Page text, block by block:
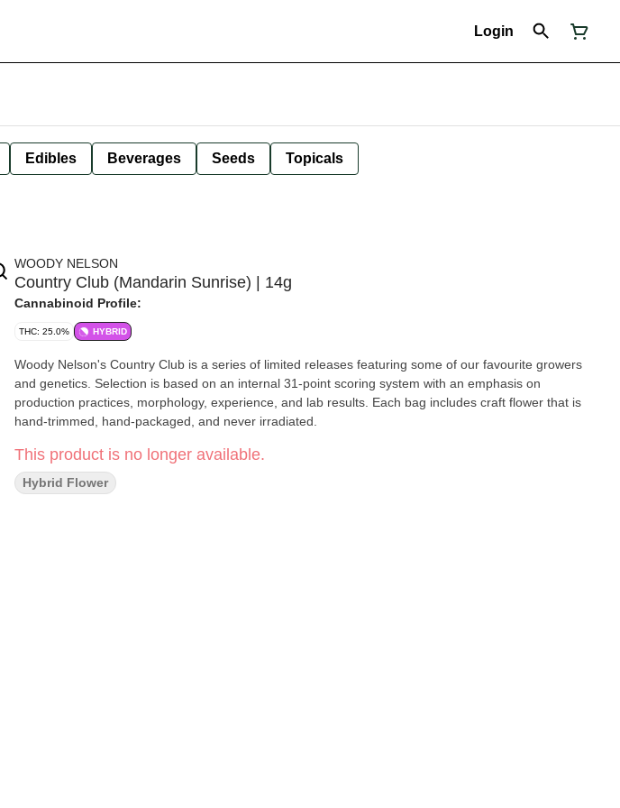
Login
Edibles Beverages Seeds Topicals
WOODY NELSON
Country Club (Mandarin Sunrise) | 14g
Cannabinoid Profile:
THC: 25.0% HYBRID
Woody Nelson's Country Club is a series of limited releases featuring some of our favourite growers
and genetics. Selection is based on an internal 31-point scoring system with an emphasis on
production practices, morphology, experience, and lab results. Each bag includes craft flower that is
hand-trimmed, hand-packaged, and never irradiated.
This product is no longer available.
Hybrid Flower